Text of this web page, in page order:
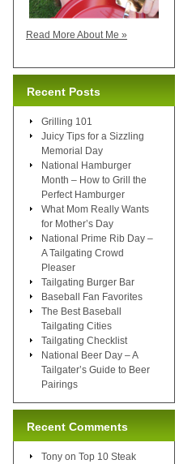
Read More About Me »
Recent Posts
Grilling 101
Juicy Tips for a Sizzling
Memorial Day
National Hamburger
Month – How to Grill the
Perfect Hamburger
What Mom Really Wants
for Mother’s Day
National Prime Rib Day –
A Tailgating Crowd
Pleaser
Tailgating Burger Bar
Baseball Fan Favorites
The Best Baseball
Tailgating Cities
Tailgating Checklist
National Beer Day – A
Tailgater’s Guide to Beer
Pairings
Recent Comments
Tony on Top 10 Steak